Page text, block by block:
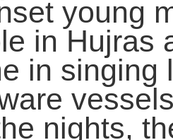
young
in Hujras
in singing
nights,